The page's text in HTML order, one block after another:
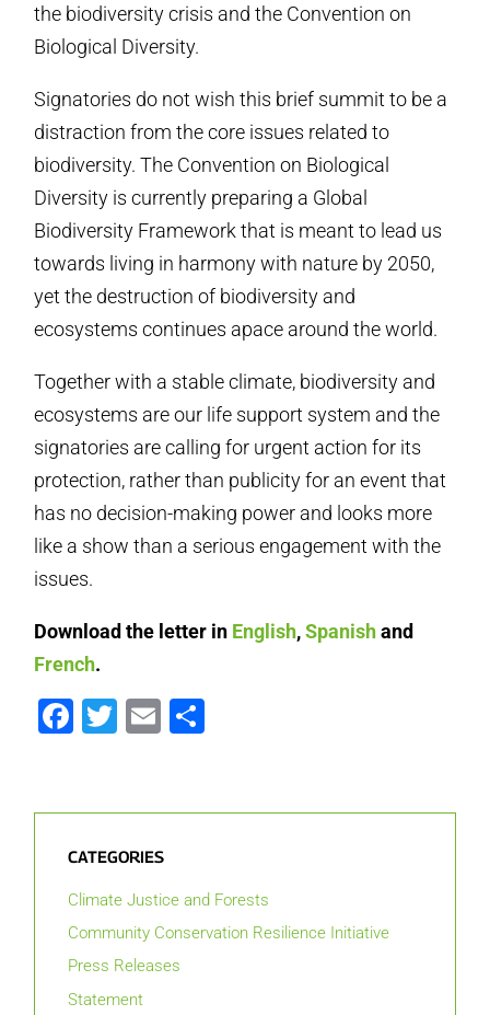
the biodiversity crisis and the Convention on
Biological Diversity.
Signatories do not wish this brief summit to be a
distraction from the core issues related to
biodiversity. The Convention on Biological
Diversity is currently preparing a Global
Biodiversity Framework that is meant to lead us
towards living in harmony with nature by 2050,
yet the destruction of biodiversity and
ecosystems continues apace around the world.
Together with a stable climate, biodiversity and
ecosystems are our life support system and the
signatories are calling for urgent action for its
protection, rather than publicity for an event that
has no decision-making power and looks more
like a show than a serious engagement with the
issues.
Download the letter in English,Spanishand
French.
Facebook
Twitter
Email
CATEGORIES
Climate Justice and Forests
Community Conservation Resilience Initiative
Press Releases
Statement